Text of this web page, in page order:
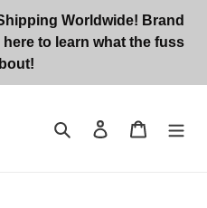
Worldwide! Brand
to learn what the fuss
Search Log in Cart